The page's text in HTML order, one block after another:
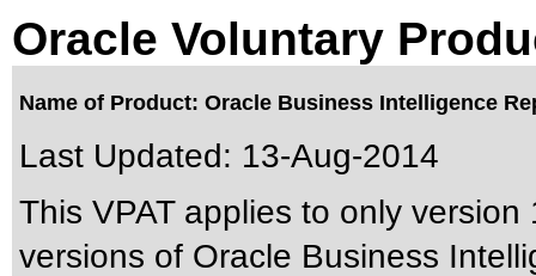
Oracle Voluntary
Name of Product: Oracle Business Intelligence
Last Updated: 13-Aug-2014
This VPAT applies to only
versions of Oracle Business